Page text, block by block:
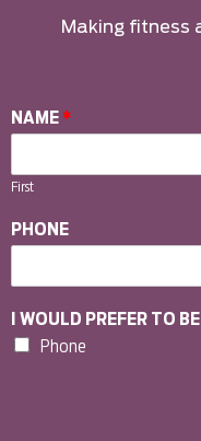
Making fitness
NAME *
First
PHONE
I WOULD PREFER TO
Phone